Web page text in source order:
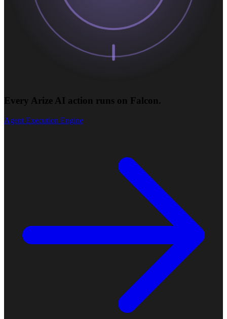
Every Arize AI action runs on Falcon.
Agent Execution Engine